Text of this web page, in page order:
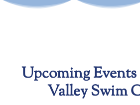
Upcoming
Valley Swim